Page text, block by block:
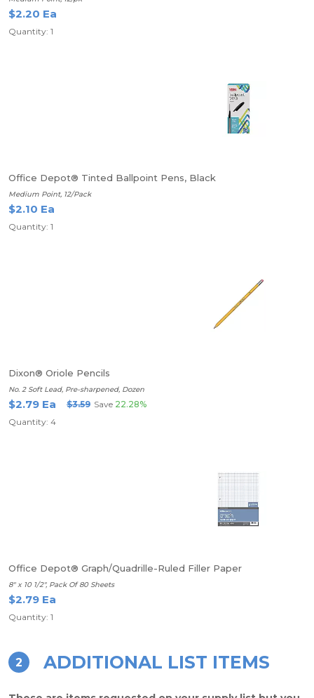
$2.20 Ea
Quantity: 1
Office Depot® Tinted Ballpoint Pens, Black
Medium Point, 12/Pack
$2.10 Ea
Quantity: 1
Dixon® Oriole Pencils
No. 2 Soft Lead, Pre-sharpened, Dozen
$2.79 Ea $3.59 Save 22.28%
Quantity: 4
Office Depot® Graph/Quadrille-Ruled Filler Paper
8" x 10 1/2", Pack Of 80 Sheets
$2.79 Ea
Quantity: 1
2 ADDITIONAL LIST ITEMS